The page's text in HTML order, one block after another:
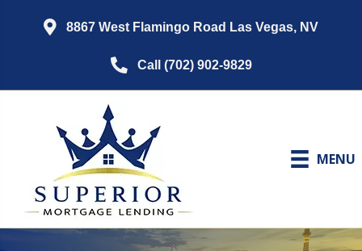
8867 West Flamingo Road Las Vegas, NV
Call (702) 902-9829
MENU